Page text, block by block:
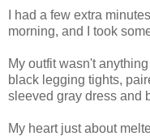
I had a few extra
morning, and I took
My outfit wasn't
black legging tights,
sleeved gray dress and
My heart just about